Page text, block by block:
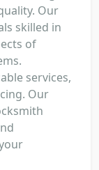
Our
skilled in
of
services,
Our